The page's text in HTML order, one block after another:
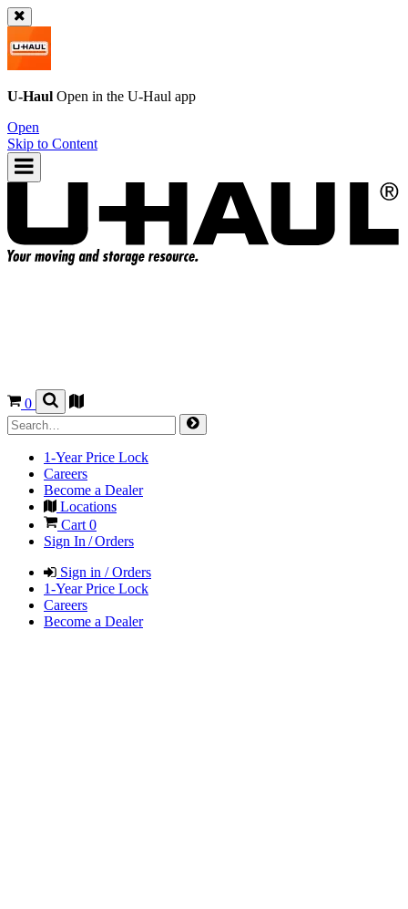
U-Haul Open in the U-Haul app
Open
Skip to Content
0
1-Year Price Lock
Careers
Become a Dealer
Locations
Cart 0
Sign In / Orders
Sign in / Orders
1-Year Price Lock
Careers
Become a Dealer